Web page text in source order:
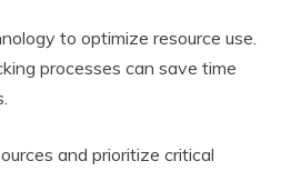
to optimize resource use.
processes can save time
and prioritize critical